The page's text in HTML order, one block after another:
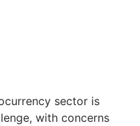
sector is
with concerns